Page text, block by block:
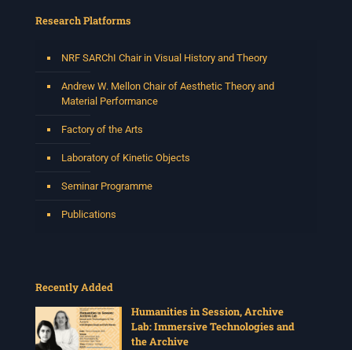
Research Platforms
NRF SARChI Chair in Visual History and Theory
Andrew W. Mellon Chair of Aesthetic Theory and
Material Performance
Factory of the Arts
Laboratory of Kinetic Objects
Seminar Programme
Publications
Recently Added
Humanities in Session, Archive
Lab: Immersive Technologies and
the Archive